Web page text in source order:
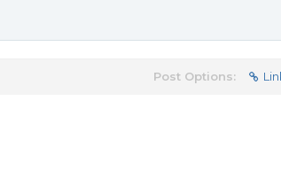
Post Options: